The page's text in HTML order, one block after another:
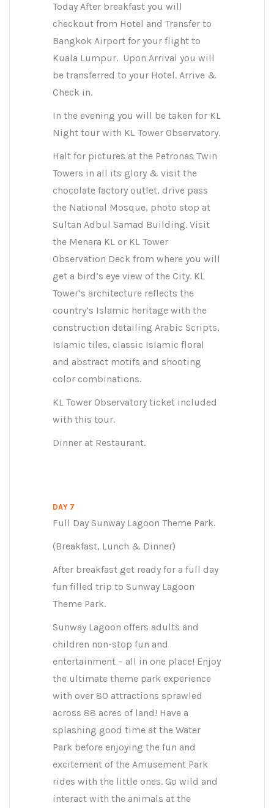
Today After breakfast you will
checkout from Hotel and Transfer to
Bangkok Airport for your flight to
Kuala Lumpur. Upon Arrival you will
be transferred to your Hotel. Arrive &
Check in.
In the evening you will be taken for KL
Night tour with KL Tower Observatory.
Halt for pictures at the Petronas Twin
Towers in all its glory & visit the
chocolate factory outlet, drive pass
the National Mosque, photo stop at
Sultan Adbul Samad Building. Visit
the Menara KL or KL Tower
Observation Deck from where you will
get a bird’s eye view of the City. KL
Tower’s architecture reflects the
country’s Islamic heritage with the
construction detailing Arabic Scripts,
Islamic tiles, classic Islamic floral
and abstract motifs and shooting
color combinations.
KL Tower Observatory ticket included
with this tour.
Dinner at Restaurant.
DAY 7
Full Day Sunway Lagoon Theme Park.
(Breakfast, Lunch & Dinner)
After breakfast get ready for a full day
fun filled trip to Sunway Lagoon
Theme Park.
Sunway Lagoon offers adults and
children non-stop fun and
entertainment – all in one place! Enjoy
the ultimate theme park experience
with over 80 attractions sprawled
across 88 acres of land! Have a
splashing good time at the Water
Park before enjoying the fun and
excitement of the Amusement Park
rides with the little ones. Go wild and
interact with the animals at the